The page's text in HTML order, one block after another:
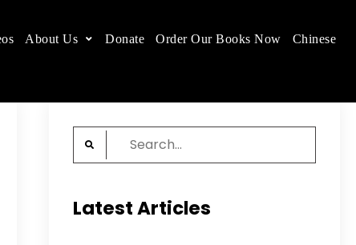
About Us Donate Order Our Books Now Chinese
Search
for:
Latest Articles